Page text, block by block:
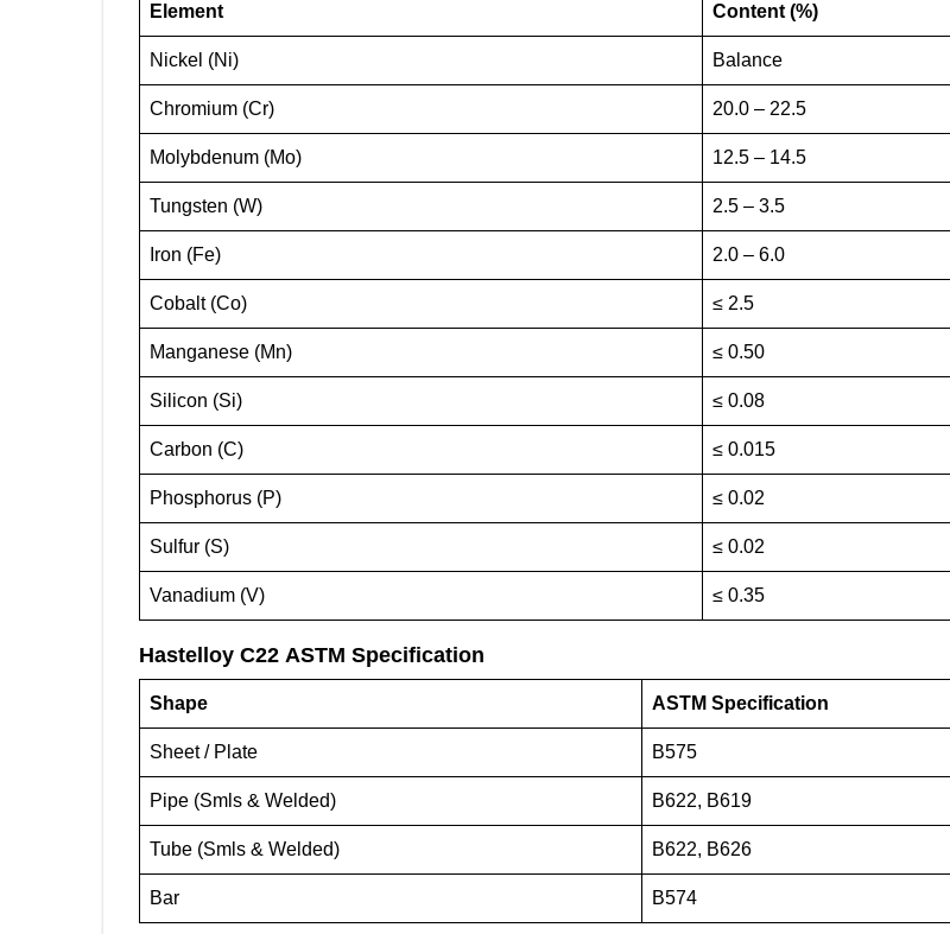
Element Content (%)
Nickel (Ni) Balance
Chromium (Cr) 20.0 – 22.5
Molybdenum (Mo) 12.5 – 14.5
Tungsten (W) 2.5 – 3.5
Iron (Fe) 2.0 – 6.0
Cobalt (Co) ≤ 2.5
Manganese (Mn) ≤ 0.50
Silicon (Si) ≤ 0.08
Carbon (C) ≤ 0.015
Phosphorus (P) ≤ 0.02
Sulfur (S) ≤ 0.02
Vanadium (V) ≤ 0.35
Hastelloy C22 ASTM Specification
Shape ASTM Specification
Sheet / Plate B575
Pipe (Smls & Welded) B622, B619
Tube (Smls & Welded) B622, B626
Bar B574